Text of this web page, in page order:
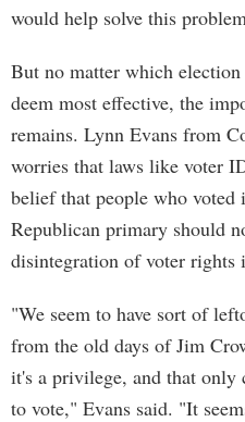
would help solve this
But no matter which election
deem most effective, the
remains. Lynn Evans from
worries that laws like voter
belief that people who voted
Republican primary should
disintegration of voter rights
"We seem to have sort of
from the old days of Jim
it's a privilege, and that only
to vote," Evans said. "It